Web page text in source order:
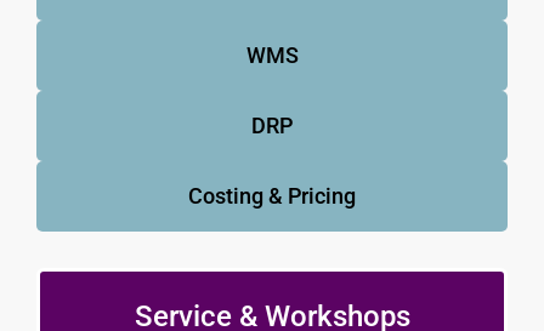
WMS
DRP
Costing & Pricing
Service & Workshops